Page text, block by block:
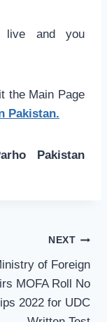
live and you
the Main Page
Pakistan.
Pakistan
NEXT
of Foreign
MOFA Roll No
2022 for UDC